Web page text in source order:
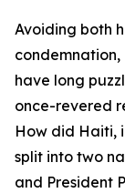
Avoiding both
condemnation,
have long
once-revered
How did Haiti,
split into two
and President